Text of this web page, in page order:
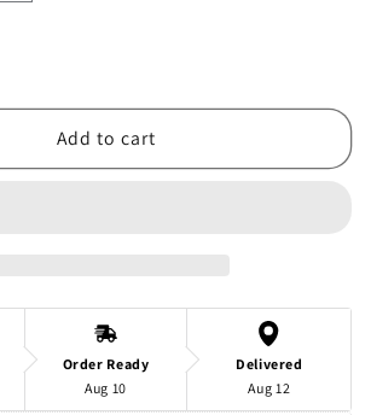
quantity
Fett
GameAdd to cart
Order Ready
Aug 10
Delivered
Aug 12